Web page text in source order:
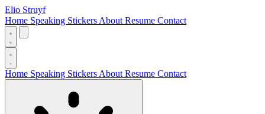
Elio Struyf
Home Speaking Stickers About Resume Contact
Home Speaking Stickers About Resume Contact